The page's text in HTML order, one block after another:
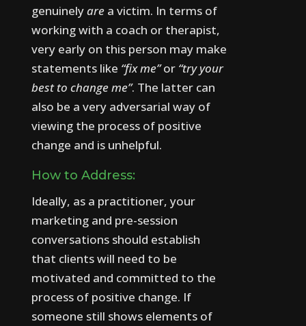
genuinelyare a victim. In terms of
working with a coach or therapist,
very early on this person may make
statements like “fix me”or “try your
best to change me”. The latter can
also be a very adversarial way of
viewing the process of positive
change and is unhelpful.
How to Address:
Ideally, as a practitioner, your
marketing and pre-session
conversations should establish
that clients will need to be
motivated and committed to the
process of positive change. If
someone still shows elements of